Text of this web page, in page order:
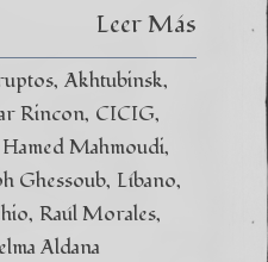
Leer Más
Akhtubinsk
Rincon CICIG
Hamed Mahmoudi
Ghessoub Líbano
Raúl Morales
Aldana